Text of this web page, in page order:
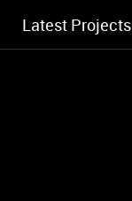
Latest Projects